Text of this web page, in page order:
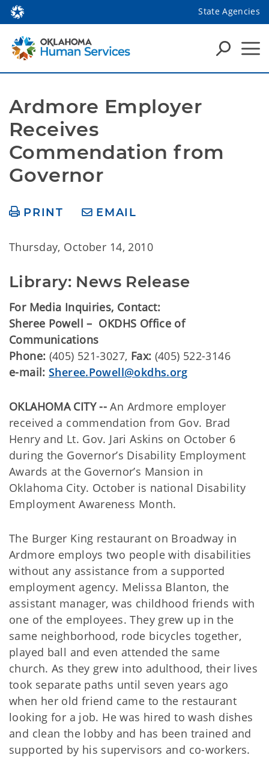
State Agencies
Ardmore Employer
Receives
Commendation from
Governor
PRINT EMAIL
Thursday, October 14, 2010
Library: News Release
For Media Inquiries, Contact:
Sheree Powell – OKDHS Office of
Communications
Phone: (405) 521-3027, Fax: (405) 522-3146
e-mail: Sheree.Powell@okdhs.org
OKLAHOMA CITY --An Ardmore employer
received a commendation from Gov. Brad
Henry and Lt. Gov. Jari Askins on October 6
during the Governor’s Disability Employment
Awards at the Governor’s Mansion in
Oklahoma City. October is national Disability
Employment Awareness Month.
The Burger King restaurant on Broadway in
Ardmore employs two people with disabilities
without any assistance from a supported
employment agency. Melissa Blanton, the
assistant manager, was childhood friends with
one of the employees. They grew up in the
same neighborhood, rode bicycles together,
played ball and even attended the same
church. As they grew into adulthood, their lives
took separate paths until seven years ago
when her old friend came to the restaurant
looking for a job. He was hired to wash dishes
and clean the lobby and has been trained and
supported by his supervisors and co-workers.